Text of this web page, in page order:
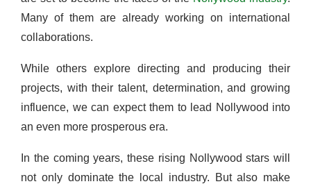
Many of them are already working on international
collaborations.
While others explore directing and producing their
projects, with their talent, determination, and growing
influence, we can expect them to lead Nollywood into
an even more prosperous era.
In the coming years, these rising Nollywood stars will
not only dominate the local industry. But also make